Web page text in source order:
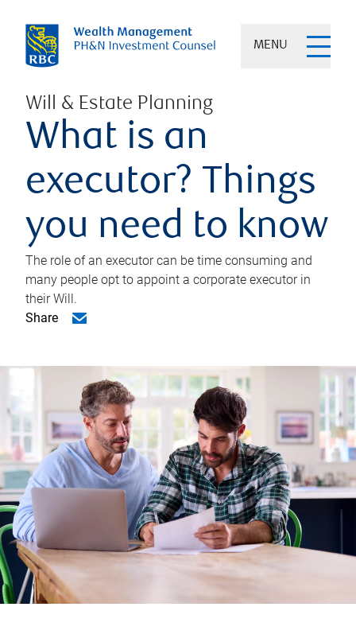
MENU
Will & Estate Planning
What is an
executor? Things
you need to know
The role of an executor can be time consuming and
many people opt to appoint a corporate executor in
their Will.
Share